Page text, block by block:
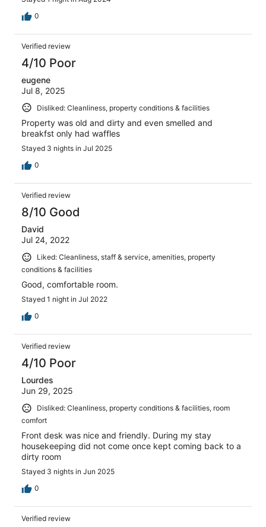
0
Verified review
4/10 Poor
eugene
Jul 8, 2025
Disliked: Cleanliness, property conditions & facilities
Property was old and dirty and even smelled and
breakfst only had waffles
Stayed 3 nights in Jul 2025
0
Verified review
8/10 Good
David
Jul 24, 2022
Liked: Cleanliness, staff & service, amenities, property
conditions & facilities
Good, comfortable room.
Stayed 1 night in Jul 2022
0
Verified review
4/10 Poor
Lourdes
Jun 29, 2025
Disliked: Cleanliness, property conditions & facilities, room
comfort
Front desk was nice and friendly. During my stay
housekeeping did not come once kept coming back to a
dirty room
Stayed 3 nights in Jun 2025
0
Verified review